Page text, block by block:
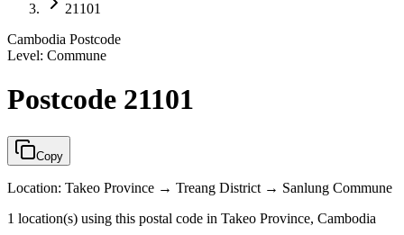
21101
Cambodia Postcode
Level: Commune
Postcode 21101
Copy
Location: Takeo Province → Treang District → Sanlung Commune
1 location(s) using this postal code in Takeo Province, Cambodia